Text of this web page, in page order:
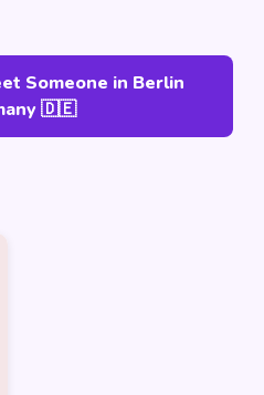
Someone in Berlin
🇩🇪